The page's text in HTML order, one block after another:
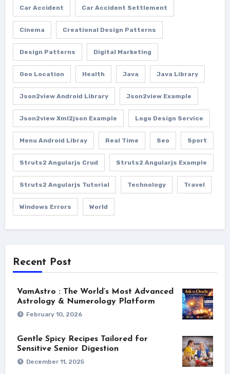
Car Accident Car Accident Settlement
Cinema Creational Design Patterns
Design Patterns Digital Marketing
Geo Location Health Java Java Library
Json2view Android Library Json2view Example
Json2view Xml2json Example Logo Design Service
Menu Android Libray Real Time Seo Sport
Struts2 Angularjs Crud Struts2 Angularjs Example
Struts2 Angularjs Tutorial Technology Travel
Windows Errors World
Recent Post
VamAstro : The World’s Most Advanced
Astrology & Numerology Platform
February 10, 2026
Gentle Spicy Recipes Tailored for
Sensitive Senior Digestion
December 11, 2025